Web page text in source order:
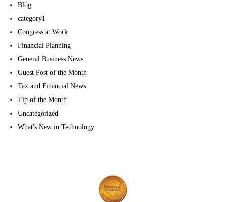
Blog
category1
Congress at Work
Financial Planning
General Business News
Guest Post of the Month
Tax and Financial News
Tip of the Month
Uncategorized
What's New in Technology